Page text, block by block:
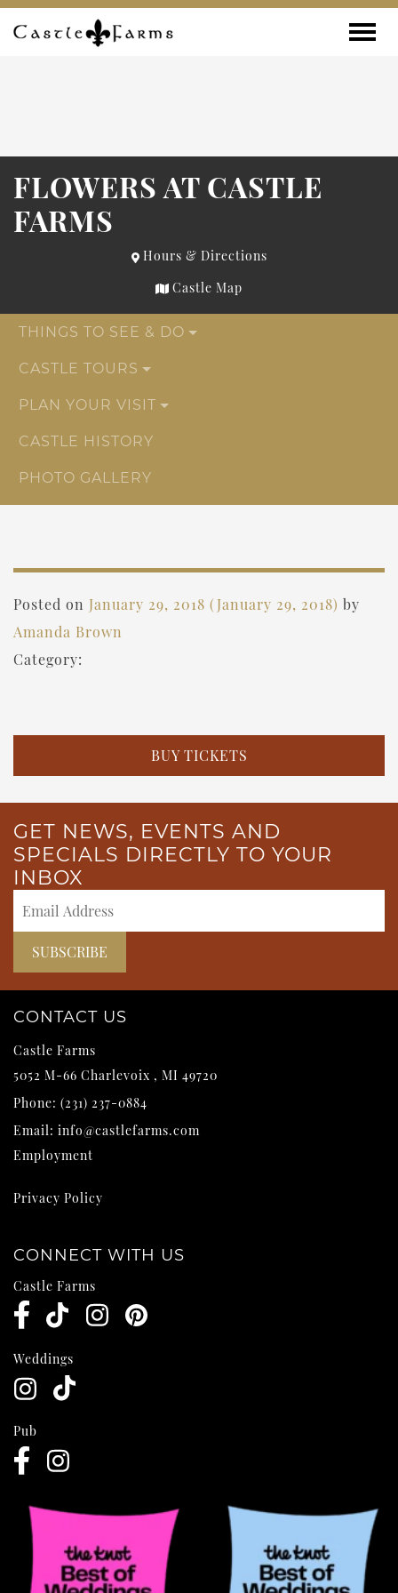
Skip to content
FLOWERS AT CASTLE
FARMS
Hours & Directions
Castle Map
THINGS TO SEE & DO
CASTLE TOURS
PLAN YOUR VISIT
CASTLE HISTORY
PHOTO GALLERY
Posted on January 29, 2018 (January 29, 2018) by
Amanda Brown
Category:
BUY TICKETS
GET NEWS, EVENTS AND
SPECIALS DIRECTLY TO YOUR
INBOX
CONTACT US
Castle Farms
5052 M-66 Charlevoix , MI 49720
Phone: (231) 237-0884
Email: info@castlefarms.com
Employment
Privacy Policy
CONNECT WITH US
Castle Farms
Weddings
Pub